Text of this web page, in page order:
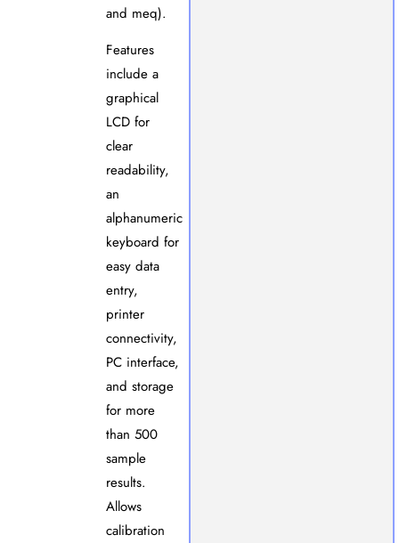
and meq).
Features
include a
graphical
LCD for
clear
readability,
an
alphanumeric
keyboard for
easy data
entry,
printer
connectivity,
PC interface,
and storage
for more
than 500
sample
results.
Allows
calibration